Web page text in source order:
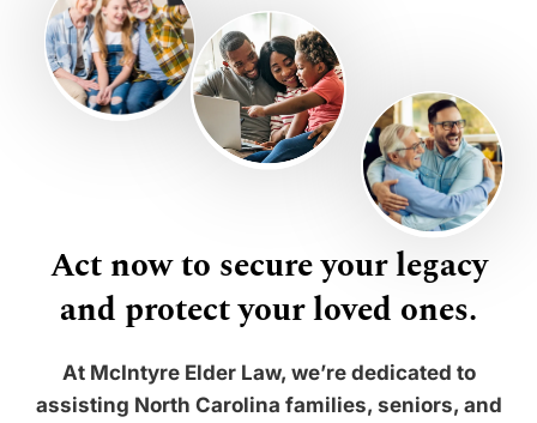
Act now to secure your legacy
and protect your loved ones.
At McIntyre Elder Law, we’re dedicated to
assisting North Carolina families, seniors, and